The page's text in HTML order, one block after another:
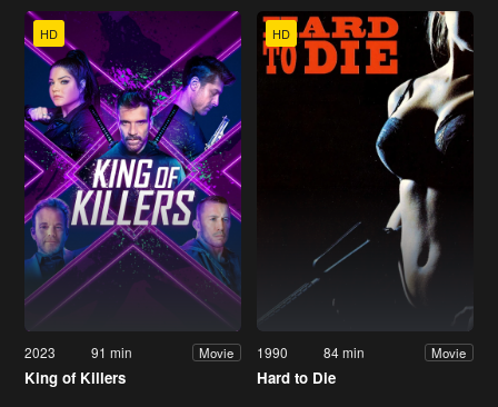
HD
2023 91 min Movie
King of Killers
HD
1990 84 min Movie
Hard to Die